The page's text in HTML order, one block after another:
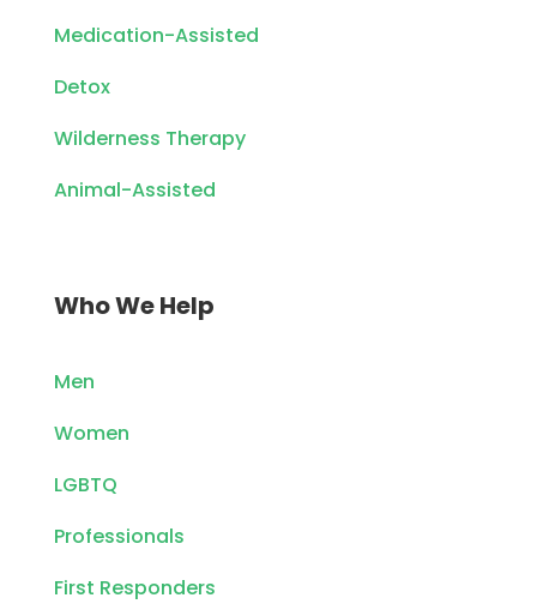
Medication-Assisted
Detox
Wilderness Therapy
Animal-Assisted
Who We Help
Men
Women
LGBTQ
Professionals
First Responders